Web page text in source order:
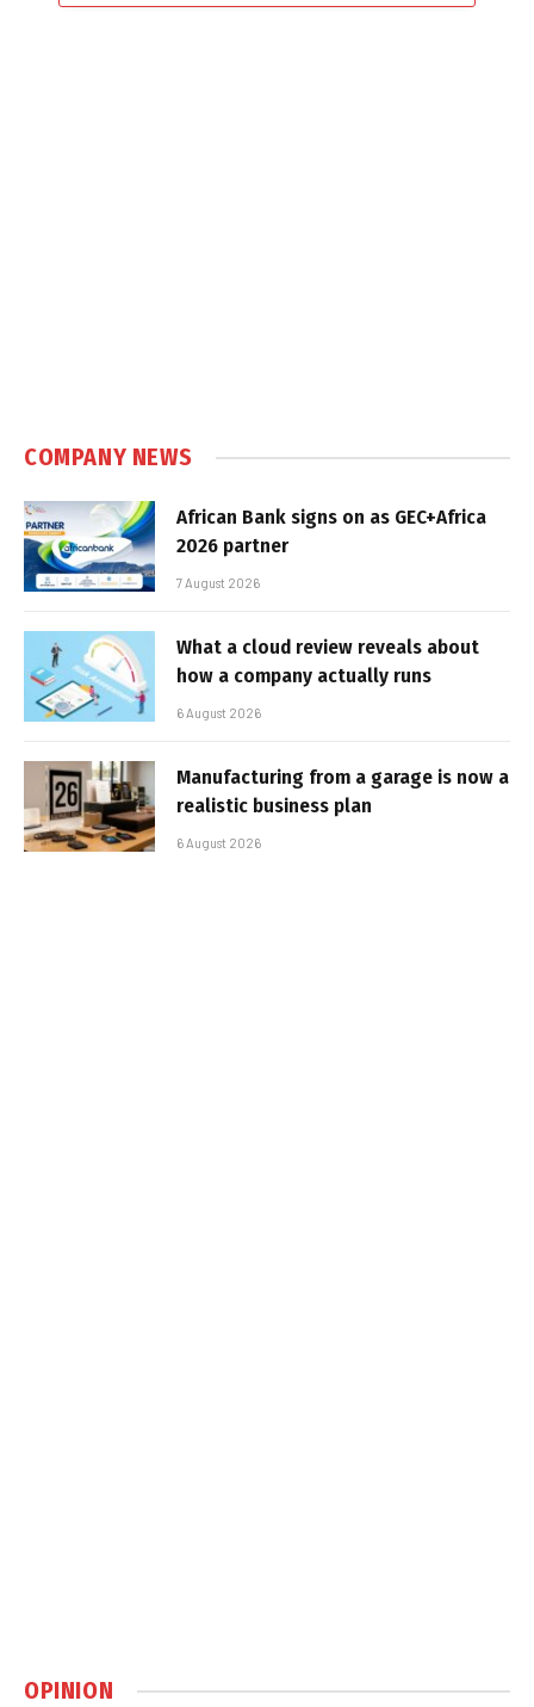
COMPANY NEWS
African Bank signs on as GEC+Africa
2026 partner
7 August 2026
What a cloud review reveals about
how a company actually runs
6 August 2026
Manufacturing from a garage is now a
realistic business plan
6 August 2026
OPINION